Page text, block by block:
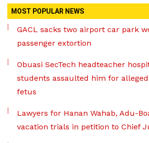
MOST POPULAR NEWS
GACL sacks two airport car park
passenger extortion
Obuasi SecTech headteacher
students assaulted him for
fetus
Lawyers for Hanan Wahab, Adu-
vacation trials in petition to Chief